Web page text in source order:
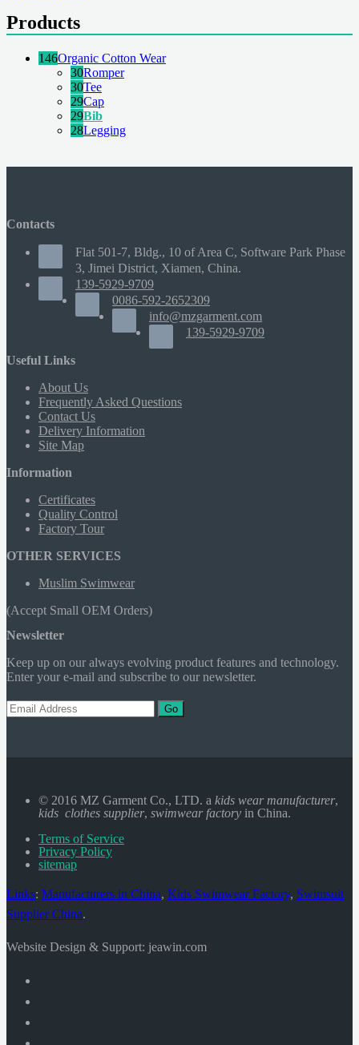
Products
146Organic Cotton Wear
30Romper
30Tee
29Cap
29Bib
28Legging
Contacts
Flat 501-7, Bldg., 10 of Area C, Software Park Phase
3, Jimei District, Xiamen, China.
139-5929-9709
0086-592-2652309
info@mzgarment.com
139-5929-9709
Useful Links
About Us
Frequently Asked Questions
Contact Us
Delivery Information
Site Map
Information
Certificates
Quality Control
Factory Tour
OTHER SERVICES
Muslim Swimwear
(Accept Small OEM Orders)
Newsletter
Keep up on our always evolving product features and technology.
Enter your e-mail and subscribe to our newsletter.
Go
© 2016 MZ Garment Co., LTD. a kids wear manufacturer,
kids clothes supplier, swimwear factory in China.
Terms of Service
Privacy Policy
sitemap
Links: Manufacturers in China, Kids Swimwear Factory, Swimsuit
Supplier China.
Website Design & Support: jeawin.com